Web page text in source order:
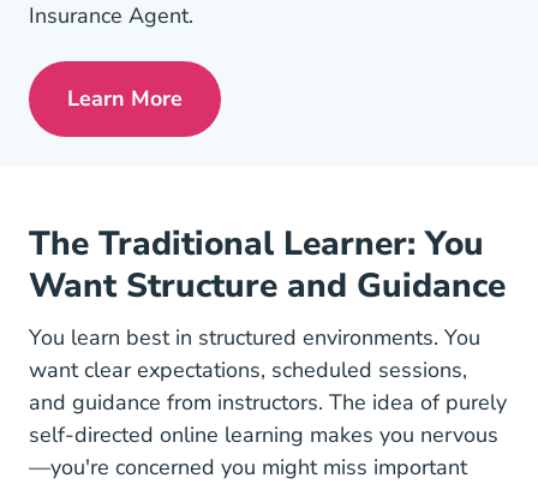
Insurance Agent.
Learn MorePre License Tips Becoming A
The Traditional Learner: You
Want Structure and Guidance
You learn best in structured environments. You
want clear expectations, scheduled sessions,
and guidance from instructors. The idea of purely
self-directed online learning makes you nervous
—you're concerned you might miss important